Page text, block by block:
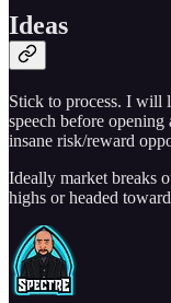
Ideas
Stick to process. I will
speech before opening
insane risk/reward
Ideally market breaks
highs or headed